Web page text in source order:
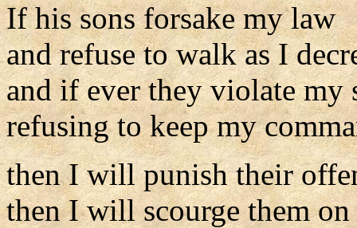
If his sons forsake my law
and refuse to walk as I
and if ever they violate my
refusing to keep my
then I will punish their
then I will scourge them